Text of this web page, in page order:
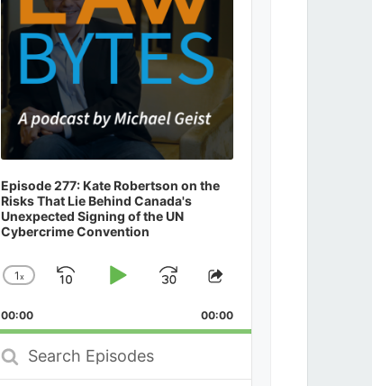
Episode 277: Kate Robertson on the
Risks That Lie Behind Canada's
Unexpected Signing of the UN
Cybercrime Convention
Change
Rate
1x
SkipPlayJump
Forward
Share
Episode
00:00 00:00
Search
Episodes